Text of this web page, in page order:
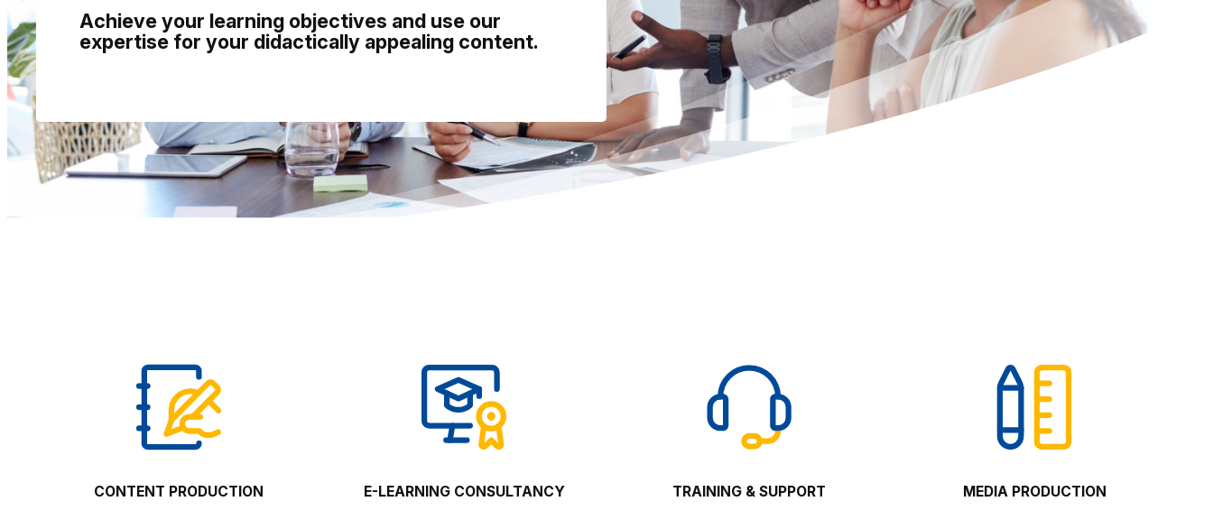
Achieve your learning objectives and use our
expertise for your didactically appealing content.
CONTENT PRODUCTION E-LEARNING CONSULTANCY TRAINING & SUPPORT MEDIA PRODUCTION